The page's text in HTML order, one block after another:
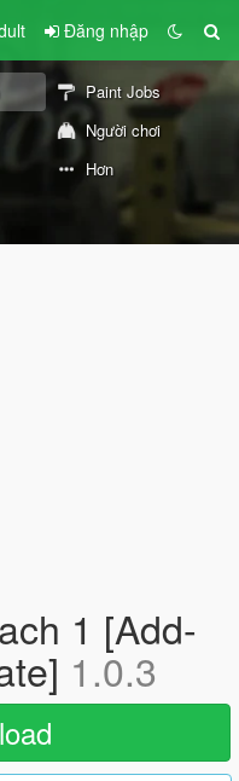
Đăng nhập
Paint Jobs
Người chơi
Hơn
1 [Add-
1.0.3